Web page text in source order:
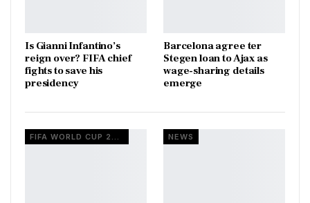
Is Gianni Infantino’s
reign over? FIFA chief
fights to save his
presidency
Barcelona agree ter
Stegen loan to Ajax as
wage-sharing details
emerge
NEWS